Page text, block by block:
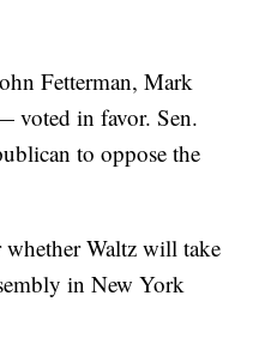
Fetterman, Mark
voted in favor. Sen.
to oppose the
Waltz will take
in New York